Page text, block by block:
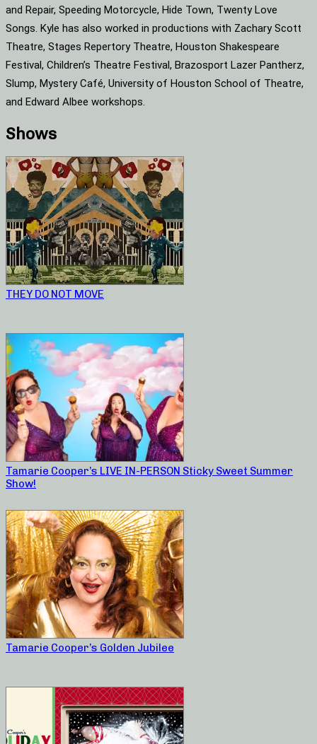
and Repair, Speeding Motorcycle, Hide Town, Twenty Love
Songs. Kyle has also worked in productions with Zachary Scott
Theatre, Stages Repertory Theatre, Houston Shakespeare
Festival, Children’s Theatre Festival, Brazosport Lazer Pantherz,
Slump, Mystery Café, University of Houston School of Theatre,
and Edward Albee workshops.
Shows
THEY DO NOT MOVE
Tamarie Cooper’s LIVE IN-PERSON Sticky Sweet Summer
Show!
Tamarie Cooper’s Golden Jubilee